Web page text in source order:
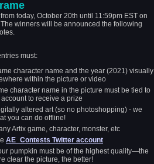
today, October 20th until 11:59pm EST on
winners will be announced the following
must:
character name and the year (2021) visually
within the picture or video
character name in the picture must be tied to
account to receive a prize
altered art (so no photoshopping) - we
you can do offline!
Artix game, character, monster, etc
AE_Contests Twitter account
pumpkin must be of the highest quality—the
clear the picture, the better!